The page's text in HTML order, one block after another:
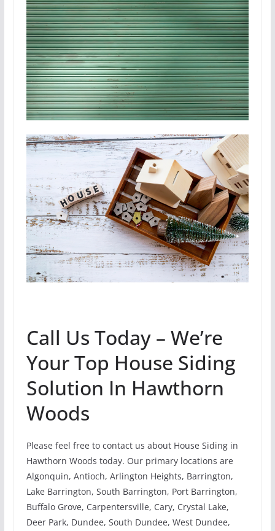
Call Us Today – We’re
Your Top House Siding
Solution In Hawthorn
Woods
Please feel free to contact us about House Siding in
Hawthorn Woods today. Our primary locations are
Algonquin, Antioch, Arlington Heights, Barrington,
Lake Barrington, South Barrington, Port Barrington,
Buffalo Grove, Carpentersville, Cary, Crystal Lake,
Deer Park, Dundee, South Dundee, West Dundee,